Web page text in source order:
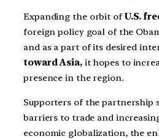
Expanding the orbit of U.S.
foreign policy goal of the
and as a part of its desired
toward Asia,it hopes to
presence in the region.
Supporters of the partnership
barriers to trade and
economic globalization, the